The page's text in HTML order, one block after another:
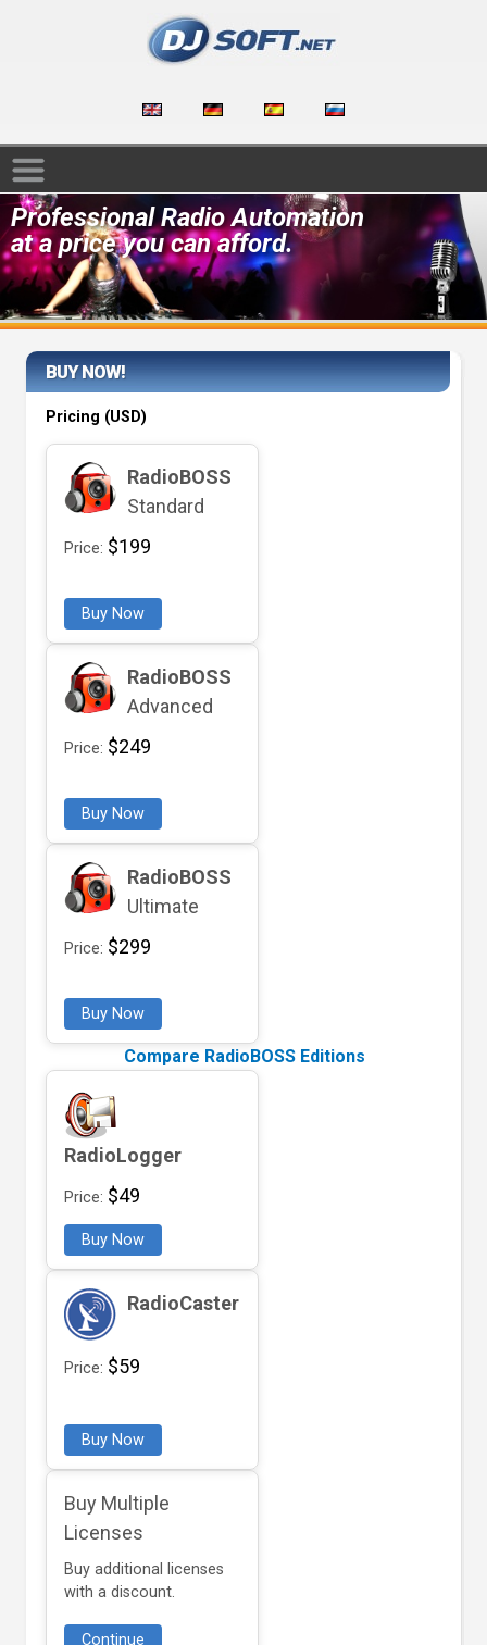
Professional Radio Automation
at a price you can afford.
BUY NOW!
Pricing (USD)
RadioBOSS
Standard
Price: $199
Buy Now
RadioBOSS
Advanced
Price: $249
Buy Now
RadioBOSS
Ultimate
Price: $299
Buy Now
Compare RadioBOSS Editions
RadioLogger
Price: $49
Buy Now
RadioCaster
Price: $59
Buy Now
Buy Multiple
Licenses
Buy additional licenses
with a discount.
Continue